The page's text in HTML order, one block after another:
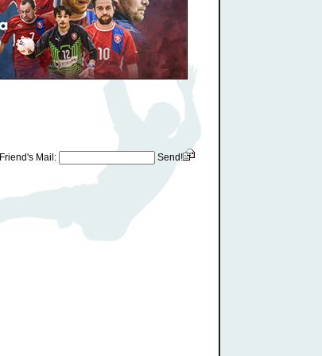
Friend's Mail: Send!